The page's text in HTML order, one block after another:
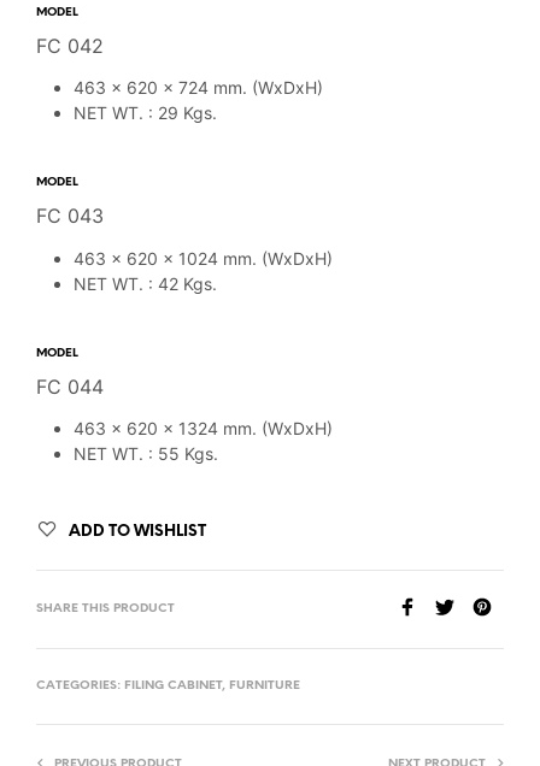
MODEL
FC 042
463 x 620 x 724 mm. (WxDxH)
NET WT. : 29 Kgs.
MODEL
FC 043
463 x 620 x 1024 mm. (WxDxH)
NET WT. : 42 Kgs.
MODEL
FC 044
463 x 620 x 1324 mm. (WxDxH)
NET WT. : 55 Kgs.
ADD TO WISHLIST
SHARE THIS PRODUCT
CATEGORIES: FILING CABINET, FURNITURE